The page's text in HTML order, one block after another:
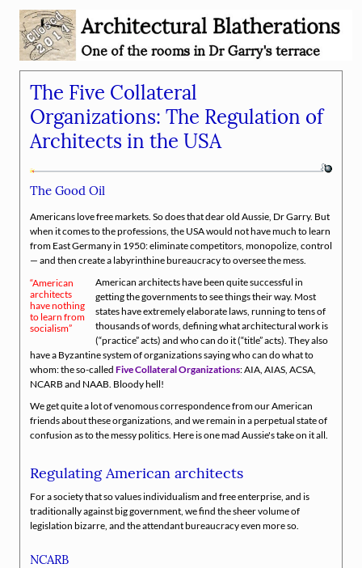
The Five Collateral
Organizations: The Regulation of
Architects in the USA
The Good Oil
Americans love free markets. So does that dear old Aussie, Dr Garry. But
when it comes to the professions, the USA would not have much to learn
from East Germany in 1950: eliminate competitors, monopolize, control
— and then create a labyrinthine bureaucracy to oversee the mess.
American
architects
have nothing
to learn from
socialism
American architects have been quite successful in
getting the governments to see things their way. Most
states have extremely elaborate laws, running to tens of
thousands of words, defining what architectural work is
( practice acts) and who can do it ( title acts). They also
have a Byzantine system of organizations saying who can do what to
whom: the so-called Five Collateral Organizations: AIA, AIAS, ACSA,
NCARB and NAAB. Bloody hell!
We get quite a lot of venomous correspondence from our American
friends about these organizations, and we remain in a perpetual state of
confusion as to the messy politics. Here is one mad Aussie's take on it all.
Regulating American architects
For a society that so values individualism and free enterprise, and is
traditionally against big government, we find the sheer volume of
legislation bizarre, and the attendant bureaucracy even more so.
NCARB